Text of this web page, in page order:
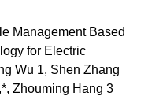
Management Based
for Electric
Wu 1, Shen Zhang
Zhouming Hang 3